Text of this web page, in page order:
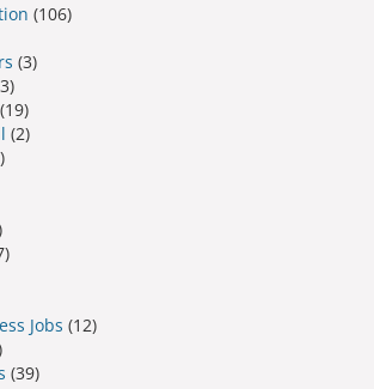
(106)
(3)
(19)
(2)
Jobs (12)
(39)